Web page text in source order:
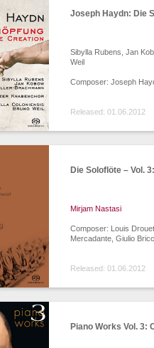
Joseph Haydn: Die
Sibylla Rubens, Jan
Weil
Composer: Joseph
Released: 01.06.2012
Die Soloflöte – Vol.
Mirjam Nastasi
Composer: Louis
Mercadante, Giulio
Released: 01.06.2012
Piano Works Vol. 3: